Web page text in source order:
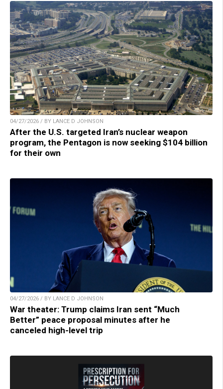
04/27/2026 / BY LANCE D JOHNSON
After the U.S. targeted Iran’s nuclear weapon
program, the Pentagon is now seeking $104 billion
for their own
04/27/2026 / BY LANCE D JOHNSON
War theater: Trump claims Iran sent “Much
Better” peace proposal minutes after he
canceled high-level trip